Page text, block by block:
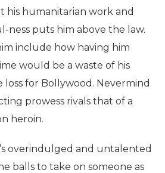
his humanitarian work and
puts him above the law.
include how having him
would be a waste of his
for Bollywood. Nevermind
prowess rivals that of a
heroin.
overindulged and untalented
balls to take on someone as